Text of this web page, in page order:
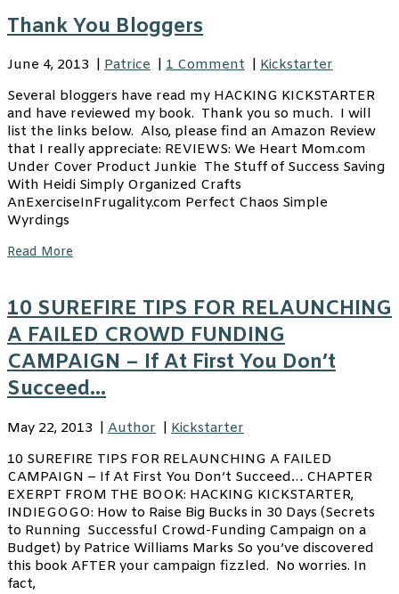
Thank You Bloggers
June 4, 2013 Patrice 1 Comment
Kickstarter
Several bloggers have read my HACKING KICKSTARTER
and have reviewed my book. Thank you so much. I will
list the links below. Also, please find an Amazon Review
that I really appreciate: REVIEWS: We Heart Mom.com
Under Cover Product Junkie The Stuff of Success Saving
With Heidi Simply Organized Crafts
AnExerciseInFrugality.com Perfect Chaos Simple
Wyrdings
Read More
10 SUREFIRE TIPS FOR RELAUNCHING
A FAILED CROWD FUNDING
CAMPAIGN – If At First You Don’t
Succeed…
May 22, 2013 Author
Kickstarter
10 SUREFIRE TIPS FOR RELAUNCHING A FAILED
CAMPAIGN – If At First You Don’t Succeed… CHAPTER
EXERPT FROM THE BOOK: HACKING KICKSTARTER,
INDIEGOGO: How to Raise Big Bucks in 30 Days (Secrets
to Running Successful Crowd-Funding Campaign on a
Budget) by Patrice Williams Marks So you’ve discovered
this book AFTER your campaign fizzled. No worries. In
fact,